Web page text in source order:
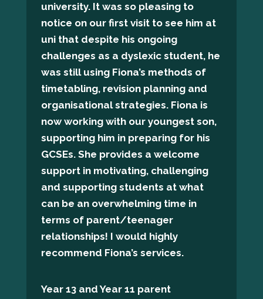
university. It was so pleasing to
notice on our first visit to see him at
uni that despite his ongoing
challenges as a dyslexic student, he
was still using Fiona’s methods of
timetabling, revision planning and
organisational strategies. Fiona is
now working with our youngest son,
supporting him in preparing for his
GCSEs. She provides a welcome
support in motivating, challenging
and supporting students at what
can be an overwhelming time in
terms of parent/teenager
relationships! I would highly
recommend Fiona’s services.
Year 13 and Year 11 parent